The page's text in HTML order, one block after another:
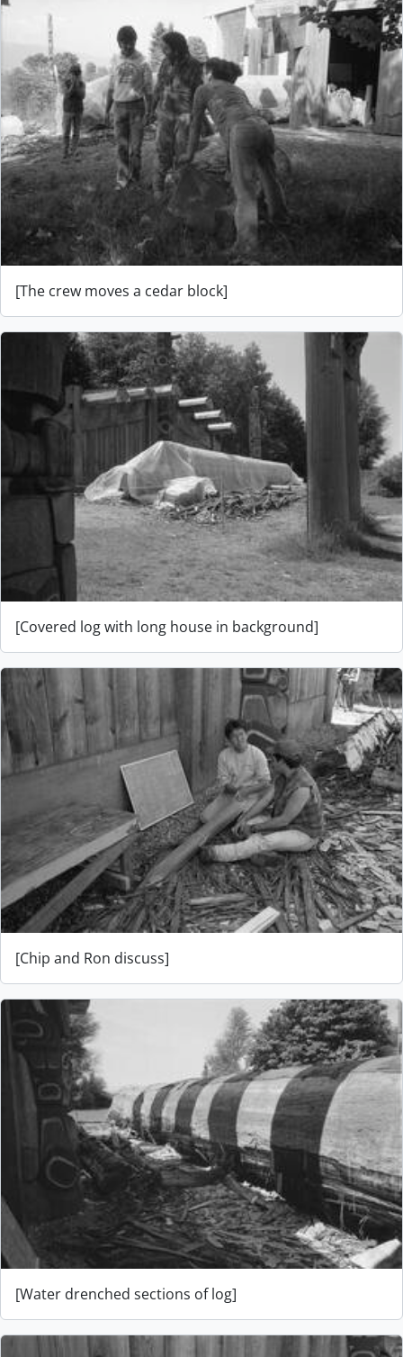
[The crew moves a cedar block]
[Covered log with long house in background]
[Chip and Ron discuss]
[Water drenched sections of log]